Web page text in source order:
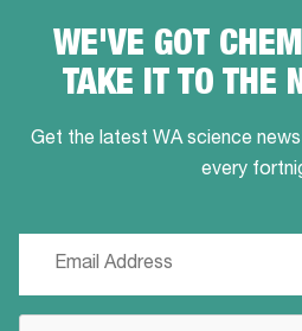
WE'VE GOT
TAKE IT TO THE
Get the latest WA science
every